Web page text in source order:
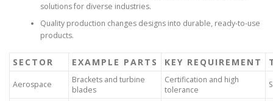
solutions for diverse industries.
Quality production changes designs into durable, ready-to-use
products.
SECTOR EXAMPLE PARTS KEY REQUIREMENT
Aerospace
Brackets and turbine
blades
Certification and high
tolerance